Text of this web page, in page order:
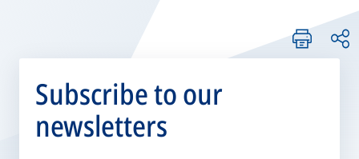
Subscribe to our
newsletters